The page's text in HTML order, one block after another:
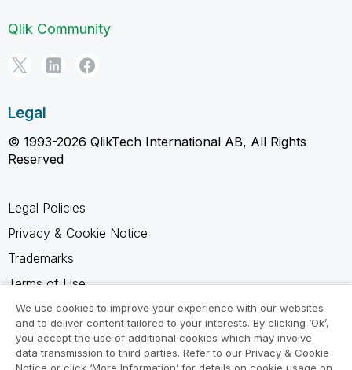
Qlik Community
Legal
© 1993-2026 QlikTech International AB, All Rights
Reserved
Legal Policies
Privacy & Cookie Notice
Trademarks
Terms of Use
Legal Agreements
Product Terms
Do not share my info
We use cookies to improve your experience with our websites
and to deliver content tailored to your interests. By clicking ‘Ok’,
you accept the use of additional cookies which may involve
data transmission to third parties. Refer to our Privacy & Cookie